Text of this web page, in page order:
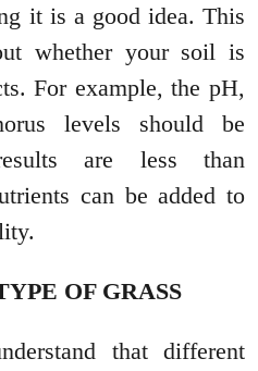
it is a good idea. This
whether your soil is
For example, the pH,
levels should be
are less than
can be added to
OF GRASS
that different